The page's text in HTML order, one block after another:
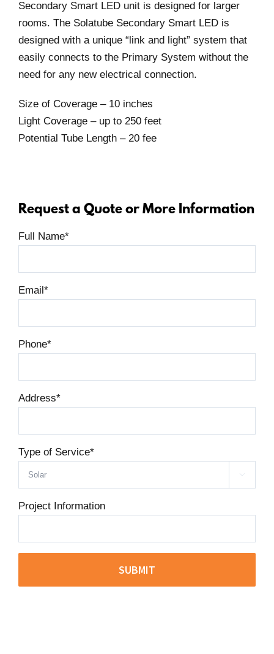
Secondary Smart LED unit is designed for larger
rooms. The Solatube Secondary Smart LED is
designed with a unique “link and light” system that
easily connects to the Primary System without the
need for any new electrical connection.
Size of Coverage – 10 inches
Light Coverage – up to 250 feet
Potential Tube Length – 20 fee
Request a Quote or More Information
Full Name*
Email*
Phone*
Address*
Type of Service*

Project Information